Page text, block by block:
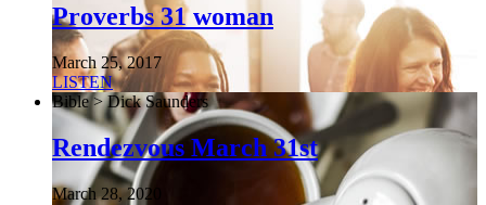
Proverbs 31 woman
March 25, 2017
LISTEN
Bible > Dick Saunders
Rendezvous March 31st
March 28, 2020